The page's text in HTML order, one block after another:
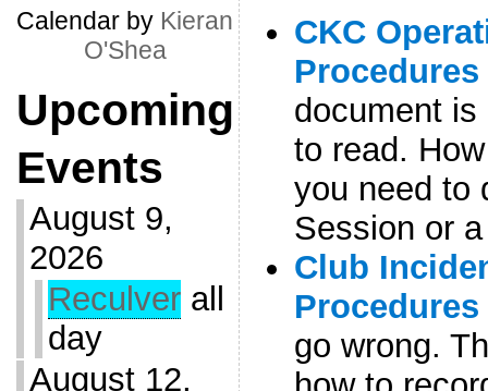
Calendar by Kieran
O'Shea
Upcoming
Events
August 9,
2026
Reculver all
day
August 12,
CKC
Procedures
document
to read.
you need to
Session or
Club
Procedures
go wrong.